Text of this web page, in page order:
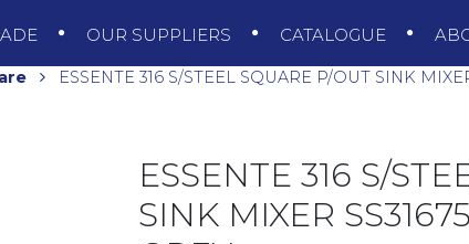
OUR SUPPLIERS CATALOGUE
ESSENTE 316 S/STEEL SQUARE P/OUT SINK
ESSENTE 316 S/
SINK MIXER